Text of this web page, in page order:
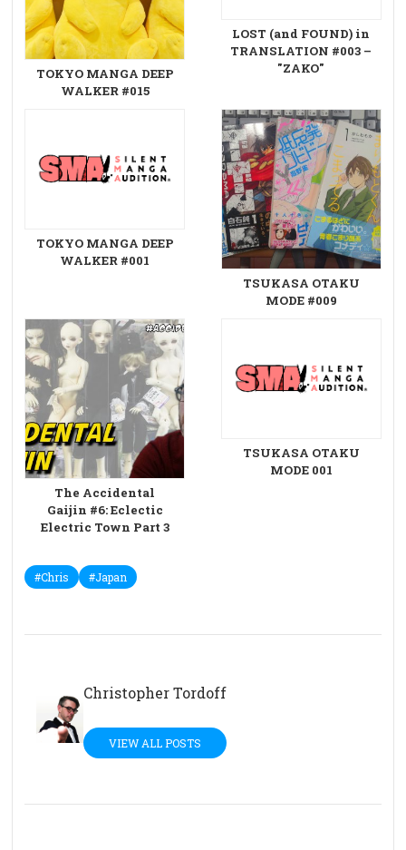
TOKYO MANGA DEEP
WALKER #015
LOST (and FOUND) in
TRANSLATION #003 –
"ZAKO"
TOKYO MANGA DEEP
WALKER #001
TSUKASA OTAKU
MODE #009
The Accidental
Gaijin #6: Eclectic
Electric Town Part 3
TSUKASA OTAKU
MODE 001
#Chris #Japan
Christopher Tordoff
VIEW ALL POSTS